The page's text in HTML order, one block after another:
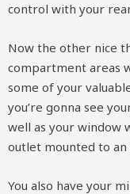
control with your
Now the other nice
compartment areas
some of your
you’re gonna see
well as your window
outlet mounted to an
You also have your